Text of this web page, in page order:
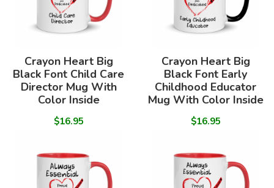
Crayon Heart Big
Black Font Child Care
Director Mug With
Color Inside
$16.95
Crayon Heart Big
Black Font Early
Childhood Educator
Mug With Color Inside
$16.95